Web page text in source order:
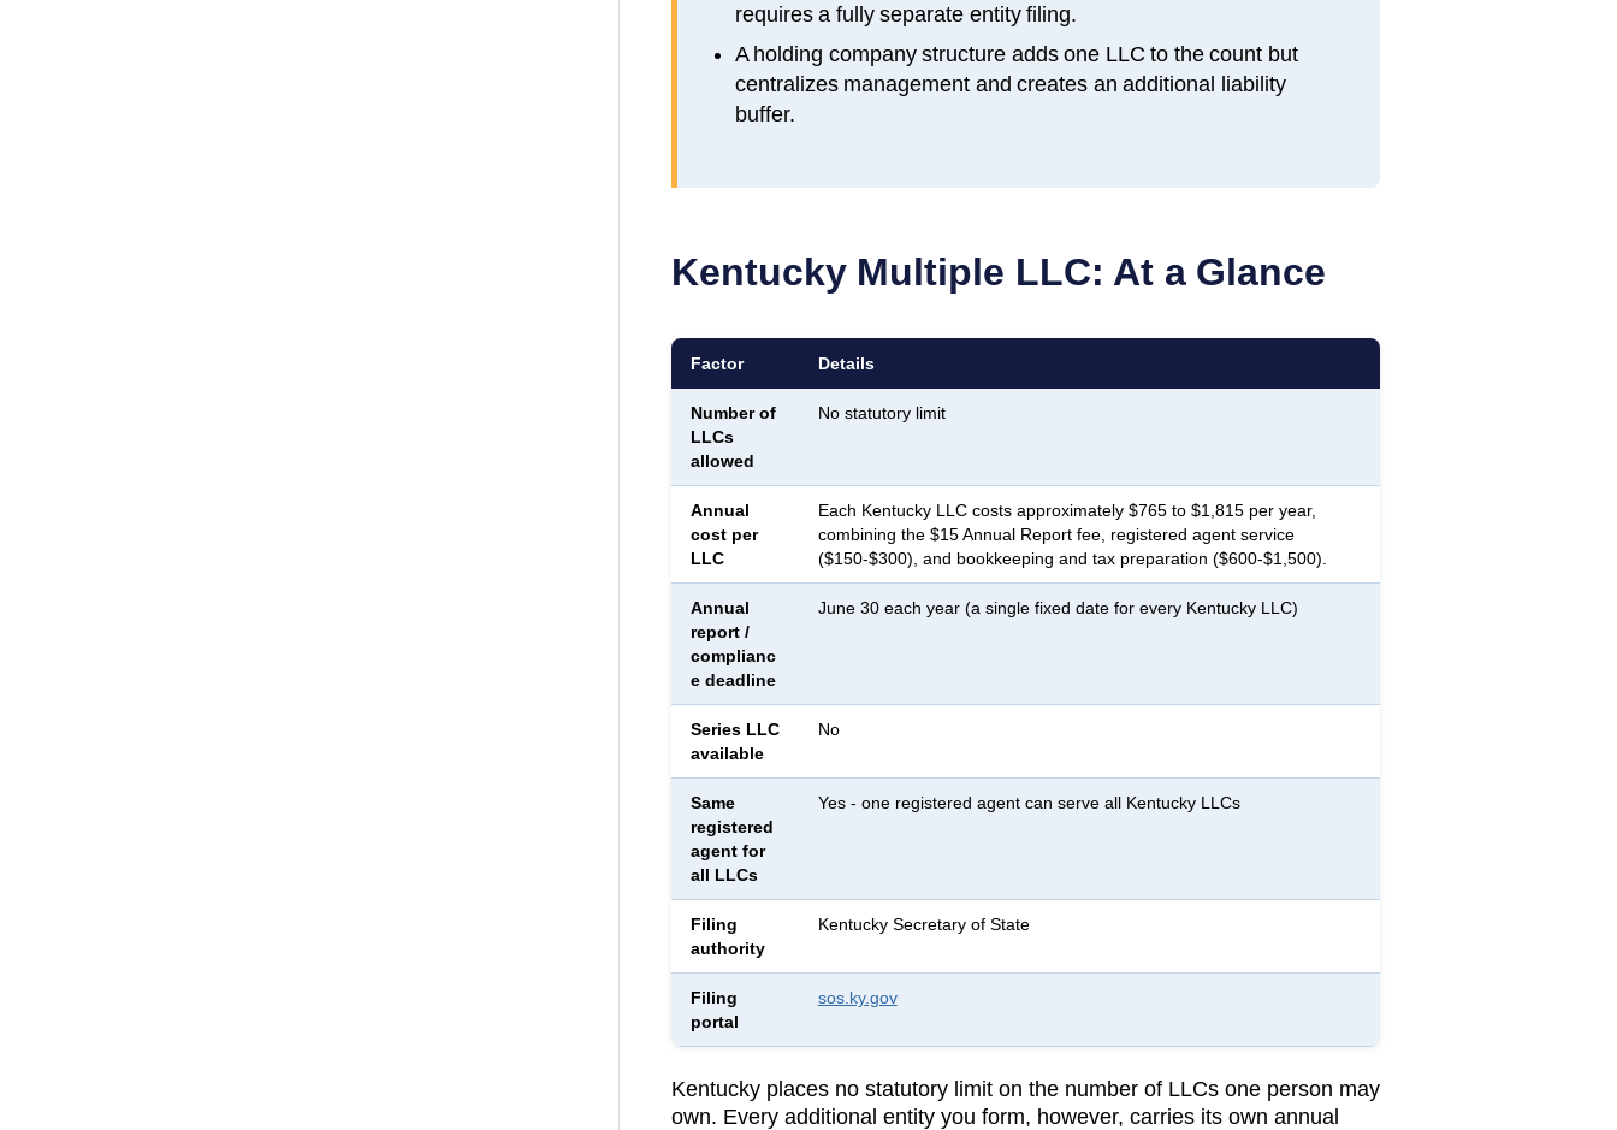
requires a fully separate entity filing.
A holding company structure adds one LLC to the count but
centralizes management and creates an additional liability
buffer.
KentuckyMultiple LLC: At a Glance
Factor Details
Number of
LLCs
allowed
No statutory limit
Annual
cost per
LLC
Each Kentucky LLC costs approximately $765 to $1,815 per year,
combining the $15 Annual Report fee, registered agent service
($150-$300), and bookkeeping and tax preparation ($600-$1,500).
Annual
report /
complianc
e deadline
June 30 each year (a single fixed date for every Kentucky LLC)
Series LLC
available
No
Same
registered
agent for
all LLCs
Yes - one registered agent can serve all Kentucky LLCs
Filing
authority
Kentucky Secretary of State
Filing
portal
sos.ky.gov
Kentuckyplaces no statutory limit on the number of LLCs one person may
own. Every additional entity you form, however, carries its own annual